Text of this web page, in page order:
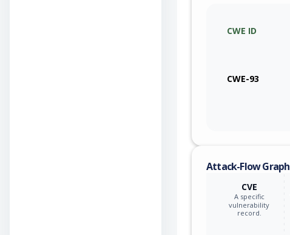
CWE ID
CWE-93
Attack-Flow Graph
CVE
A specific
vulnerability
record.